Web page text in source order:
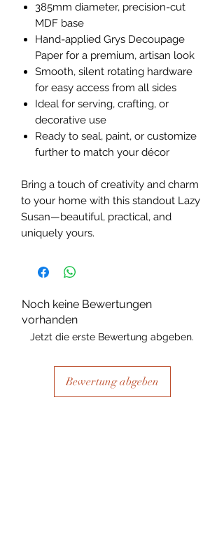
385mm diameter, precision-cut
MDF base
Hand-applied Grys Decoupage
Paper for a premium, artisan look
Smooth, silent rotating hardware
for easy access from all sides
Ideal for serving, crafting, or
decorative use
Ready to seal, paint, or customize
further to match your décor
Bring a touch of creativity and charm
to your home with this standout Lazy
Susan—beautiful, practical, and
uniquely yours.
Noch keine Bewertungen
vorhanden
Jetzt die erste Bewertung abgeben.
Bewertung abgeben